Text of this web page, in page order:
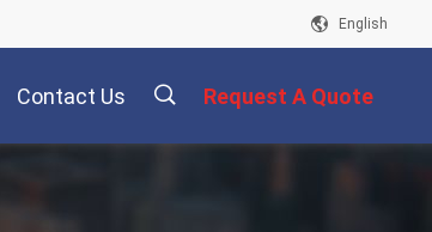
English
Contact Us Request A Quote